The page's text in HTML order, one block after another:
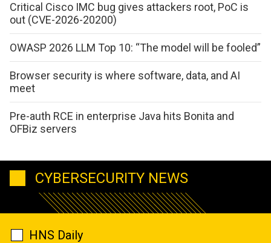
Critical Cisco IMC bug gives attackers root, PoC is
out (CVE-2026-20200)
OWASP 2026 LLM Top 10: “The model will be fooled”
Browser security is where software, data, and AI
meet
Pre-auth RCE in enterprise Java hits Bonita and
OFBiz servers
CYBERSECURITY NEWS
HNS Daily